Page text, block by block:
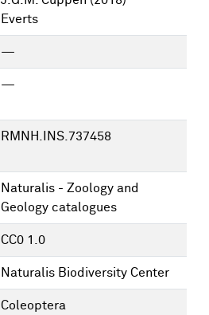
Everts
—
—
RMNH.INS.737458
Naturalis - Zoology and
Geology catalogues
CC0 1.0
Naturalis Biodiversity Center
Coleoptera